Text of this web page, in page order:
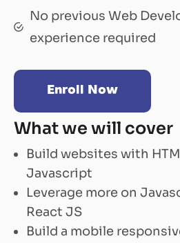
No previous Web
experience required
Enroll Now
What we will cover
Build websites with
Javascript
Leverage more on
React JS
Build a mobile